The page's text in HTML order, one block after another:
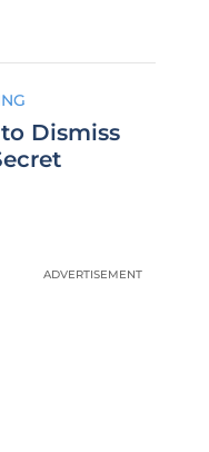
Dismiss
ADVERTISEMENT